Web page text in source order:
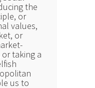
the
or
values,
or
taking a
us to